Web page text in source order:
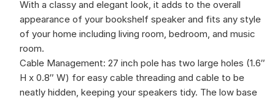
With a classy and elegant look, it adds to the overall
appearance of your bookshelf speaker and fits any style
of your home including living room, bedroom, and music
room.
Cable Management: 27 inch pole has two large holes (1.6″
H x 0.8″ W) for easy cable threading and cable to be
neatly hidden, keeping your speakers tidy. The low base